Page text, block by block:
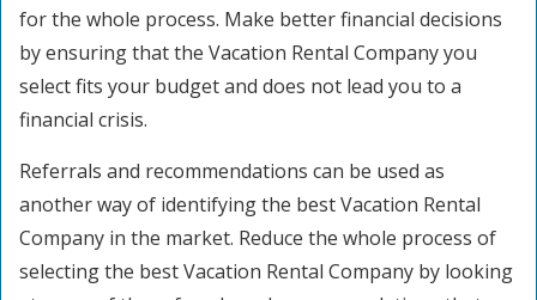
for the whole process. Make better financial decisions
by ensuring that the Vacation Rental Company you
select fits your budget and does not lead you to a
financial crisis.
Referrals and recommendations can be used as
another way of identifying the best Vacation Rental
Company in the market. Reduce the whole process of
selecting the best Vacation Rental Company by looking